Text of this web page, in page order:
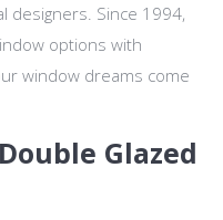
designers. Since 1994,
options with
window dreams come
Glazed